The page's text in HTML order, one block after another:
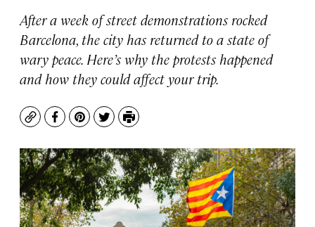
After a week of street demonstrations rocked
Barcelona, the city has returned to a state of
wary peace. Here’s why the protests happened
and how they could affect your trip.
CopyFacebook
Pinterest
TwitterPrint